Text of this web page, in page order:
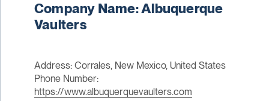
Company Name: Albuquerque
Vaulters
Address: Corrales, New Mexico, United States
Phone Number:
https://www.albuquerquevaulters.com